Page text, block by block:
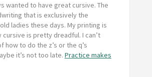
wanted to have great cursive. The
that is exclusively the
ladies these days. My printing is
cursive is pretty dreadful. I can’t
how to do the z’s or the q’s
it’s not too late. Practice makes